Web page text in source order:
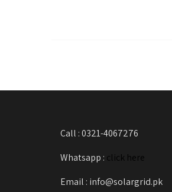
Call : 0321-4067276
Whatsapp : click here
Email : info@solargrid.pk